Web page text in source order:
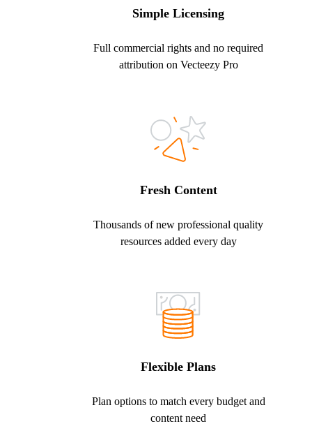
Simple Licensing
Full commercial rights and no required
attribution on Vecteezy Pro
Fresh Content
Thousands of new professional quality
resources added every day
Flexible Plans
Plan options to match every budget and
content need